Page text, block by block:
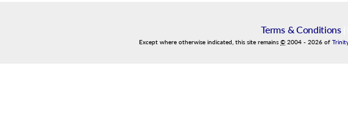
Terms & Conditions|
Except where otherwise indicated, this site remains © 2004 - 2026 of